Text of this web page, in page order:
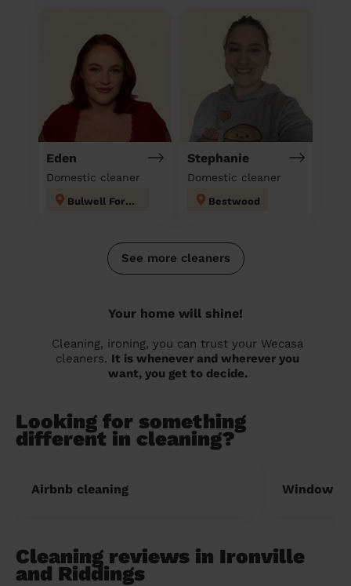
Eden
Domestic cleaner
Bulwell Forest
Stephanie
Domestic cleaner
Bestwood
See more cleaners
Your home will shine!
Cleaning, ironing, you can trust your Wecasa
cleaners. It is whenever and wherever you
want, you get to decide.
Looking for something
different in cleaning?
Airbnb cleaning Window
Cleaning reviews in Ironville
and Riddings